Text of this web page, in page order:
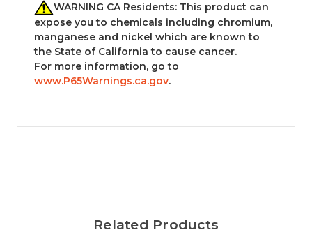
WARNING CA Residents: This product can
expose you to chemicals including chromium,
manganese and nickel which are known to
the State of California to cause cancer.
For more information, go to
www.P65Warnings.ca.gov.
Related Products